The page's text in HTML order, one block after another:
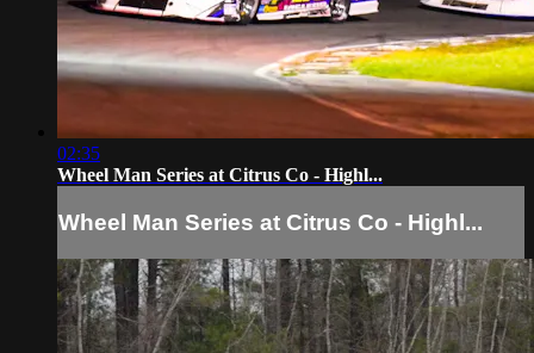
02:35
Wheel Man Series at Citrus Co - Highl...
Wheel Man Series at Citrus Co - Highl...